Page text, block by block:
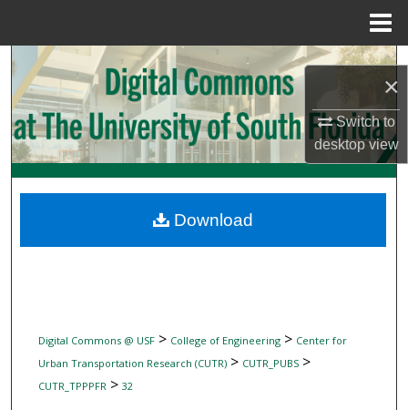
×
Switch to
desktopview
Search
Browse Collections
My Account
Digital Commons Network™
Digital Commons @ USF> College of Engineering> Center for
Urban Transportation Research (CUTR)> CUTR_PUBS>
CUTR_TPPPFR> 32
Download